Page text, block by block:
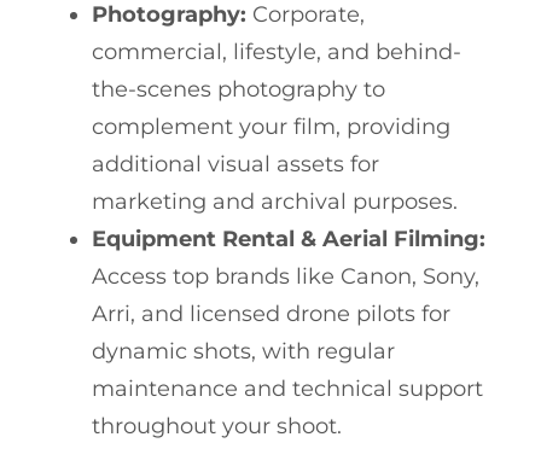
Photography: Corporate,
commercial, lifestyle, and behind-
the-scenes photography to
complement your film, providing
additional visual assets for
marketing and archival purposes.
Equipment Rental & Aerial Filming:
Access top brands like Canon, Sony,
Arri, and licensed drone pilots for
dynamic shots, with regular
maintenance and technical support
throughout your shoot.